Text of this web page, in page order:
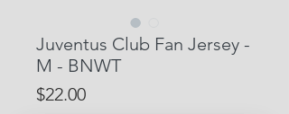
Juventus Club Fan Jersey -
M - BNWT
$22.00Price